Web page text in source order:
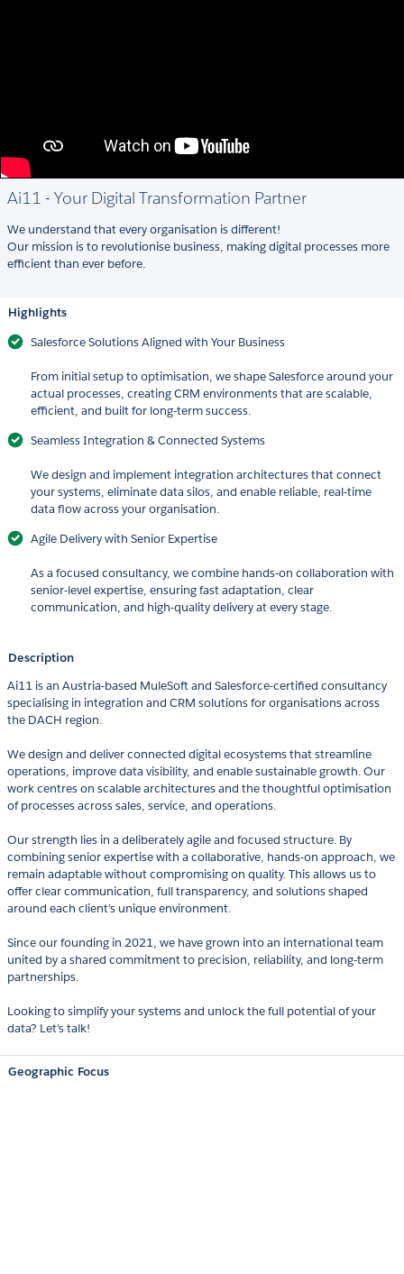
Ai11 - Your Digital Transformation Partner
We understand that every organisation is different!
Our mission is to revolutionise business, making digital processes more
efficient than ever before.
Highlights
Salesforce Solutions Aligned with Your Business
From initial setup to optimisation, we shape Salesforce around your
actual processes, creating CRM environments that are scalable,
efficient, and built for long-term success.
Seamless Integration & Connected Systems
We design and implement integration architectures that connect
your systems, eliminate data silos, and enable reliable, real-time
data flow across your organisation.
Agile Delivery with Senior Expertise
As a focused consultancy, we combine hands-on collaboration with
senior-level expertise, ensuring fast adaptation, clear
communication, and high-quality delivery at every stage.
Description
Ai11 is an Austria-based MuleSoft and Salesforce-certified consultancy
specialising in integration and CRM solutions for organisations across
the DACH region.
We design and deliver connected digital ecosystems that streamline
operations, improve data visibility, and enable sustainable growth. Our
work centres on scalable architectures and the thoughtful optimisation
of processes across sales, service, and operations.
Our strength lies in a deliberately agile and focused structure. By
combining senior expertise with a collaborative, hands-on approach, we
remain adaptable without compromising on quality. This allows us to
offer clear communication, full transparency, and solutions shaped
around each client’s unique environment.
Since our founding in 2021, we have grown into an international team
united by a shared commitment to precision, reliability, and long-term
partnerships.
Looking to simplify your systems and unlock the full potential of your
data? Let’s talk!
Geographic Focus